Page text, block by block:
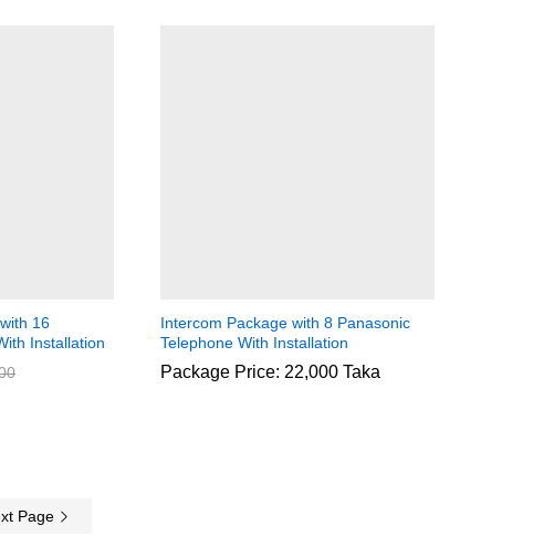
16
Installation
Intercom Package with 8 Panasonic
Telephone With Installation
Package Price: 22,000 Taka
Page